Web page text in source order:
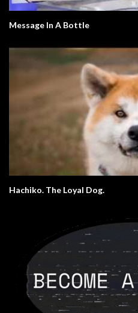
Message In A Bottle
Hachiko. The Loyal Dog.